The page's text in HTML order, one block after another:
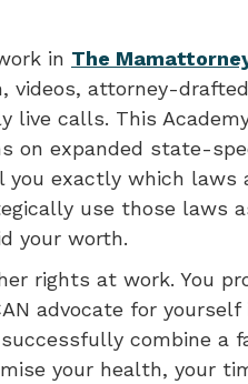
in The
videos, attorney-drafted
live calls. This
on expanded state-
you exactly which laws
use those laws
your worth.
rights at work. You
advocate for yourself
combine a
your health, your